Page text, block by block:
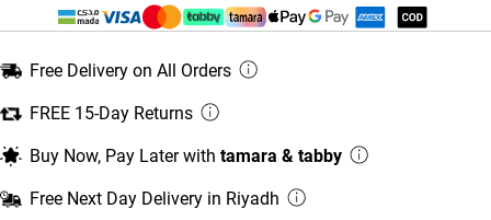
Free Delivery on All Orders
FREE 15-Day Returns
Buy Now, Pay Later with tamara & tabby
Free Next Day Delivery in Riyadh